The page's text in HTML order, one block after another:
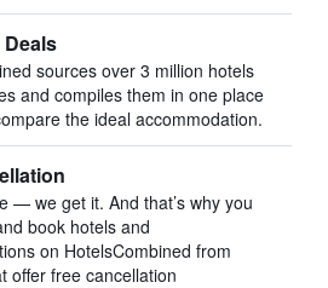
sources over 3 million hotels
and compiles them in one place
the ideal accommodation.
— we get it. And that’s why you
book hotels and
on HotelsCombined from
offer free cancellation